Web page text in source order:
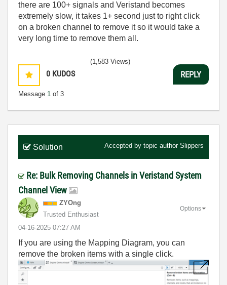
there are 100+ signals and Veristand becomes
extremely slow, it takes 1+ second just to right click
on a broken channel to remove it so it would take a
very long time to remove them all.
0 KUDOS
Message 1 of 3
(1,583 Views)
REPLY
Solution Accepted by topic author Slippers
Re: Bulk Removing Channels in Veristand System
Channel View
ZYOng
Trusted Enthusiast
‎04-16-2025 07:27 AM
Options
If you are using the Mapping Diagram, you can
remove the broken items with a single click.